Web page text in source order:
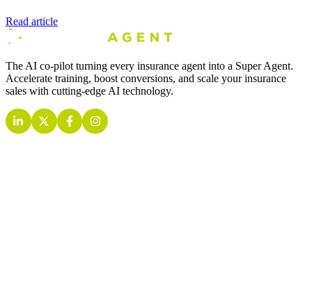
Read article
The AI co-pilot turning every insurance agent into a Super Agent.
Accelerate training, boost conversions, and scale your insurance
sales with cutting-edge AI technology.